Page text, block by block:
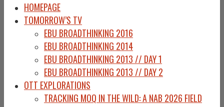
HOMEPAGE
TOMORROW’S TV
EBU BROADTHINKING 2016
EBU BROADTHINKING 2014
EBU BROADTHINKING 2013 // DAY 1
EBU BROADTHINKING 2013 // DAY 2
OTT EXPLORATIONS
TRACKING MOQ IN THE WILD: A NAB 2026 FIELD